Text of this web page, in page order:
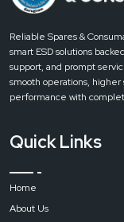
Durable:
Bring clarity to every
touch today for expert
lighting solution for
Reliable Spares &
smart ESD solutions
support, and prompt
smooth operations,
performance with
Quick Links
Home
About Us